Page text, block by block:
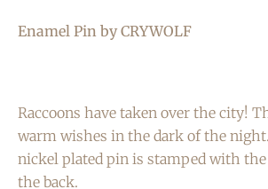
Enamel Pin by CRYWOLF
Raccoons have taken over the city!
warm wishes in the dark of the night.
nickel plated pin is stamped with
the back.